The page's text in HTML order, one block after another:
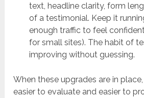
text, headline clarity, form
of a testimonial. Keep it
enough traffic to feel
for small sites). The habit of
improving without guessing.
When these upgrades are in
easier to evaluate and easier to